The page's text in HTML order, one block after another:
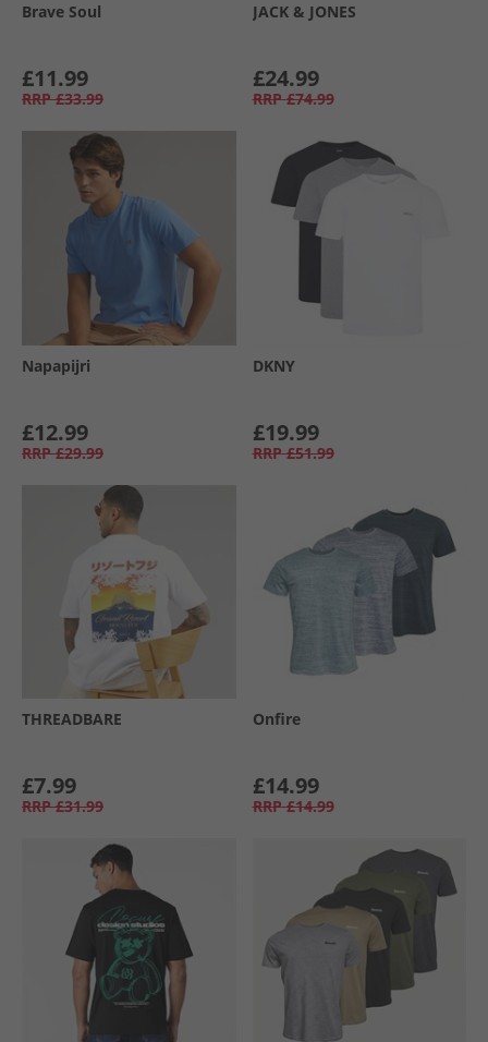
Brave Soul
£11.99
RRP £33.99
JACK & JONES
£24.99
RRP £74.99
Napapijri
£12.99
RRP £29.99
DKNY
£19.99
RRP £51.99
THREADBARE
£7.99
RRP £31.99
Onfire
£14.99
RRP £14.99